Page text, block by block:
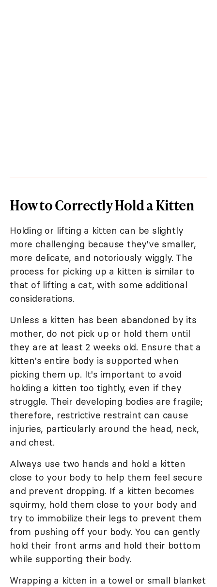
How to Correctly Hold a Kitten
Holding or lifting a kitten can be slightly
more challenging because they've smaller,
more delicate, and notoriously wiggly. The
process for picking up a kitten is similar to
that of lifting a cat, with some additional
considerations.
Unless a kitten has been abandoned by its
mother, do not pick up or hold them until
they are at least 2 weeks old. Ensure that a
kitten's entire body is supported when
picking them up. It's important to avoid
holding a kitten too tightly, even if they
struggle. Their developing bodies are fragile;
therefore, restrictive restraint can cause
injuries, particularly around the head, neck,
and chest.
Always use two hands and hold a kitten
close to your body to help them feel secure
and prevent dropping. If a kitten becomes
squirmy, hold them close to your body and
try to immobilize their legs to prevent them
from pushing off your body. You can gently
hold their front arms and hold their bottom
while supporting their body.
Wrapping a kitten in a towel or small blanket